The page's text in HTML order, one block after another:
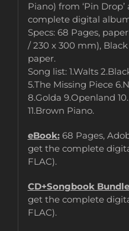
Piano) from ‘Pin
complete digital
Specs: 68 Pages,
/ 230 x 300 mm),
paper.
Song list: 1.Walts
5.The Missing Piece
8.Golda 9.Openland
11.Brown Piano.
eBook:68 Pages,
get the complete
FLAC).
CD+Songbook
get the complete
FLAC).